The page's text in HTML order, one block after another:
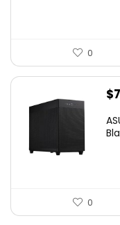
0
$
0